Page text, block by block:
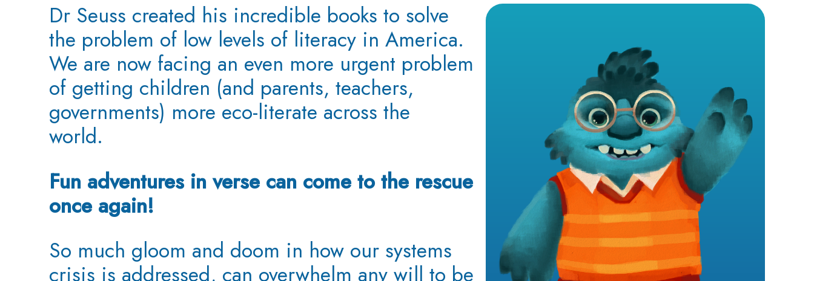
Dr Seuss created his incredible books to solve
the problem of low levels of literacy in America.
We are now facing an even more urgent problem
of getting children (and parents, teachers,
governments) more eco-literate across the
world.
Fun adventures in verse can come to the rescue
once again!
So much gloom and doom in how our systems
crisis is addressed, can overwhelm any will to be